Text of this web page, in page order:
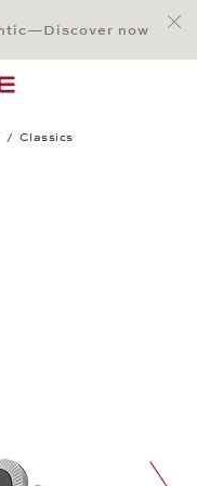
now
Classics